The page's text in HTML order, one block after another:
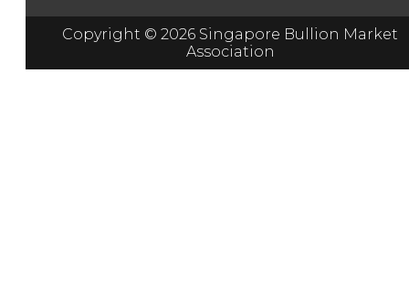
Copyright © 2026 Singapore Bullion Market
Association